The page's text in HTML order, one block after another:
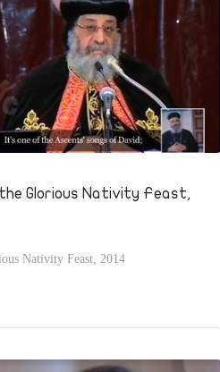
Glorious Nativity Feast,
Nativity Feast, 2014